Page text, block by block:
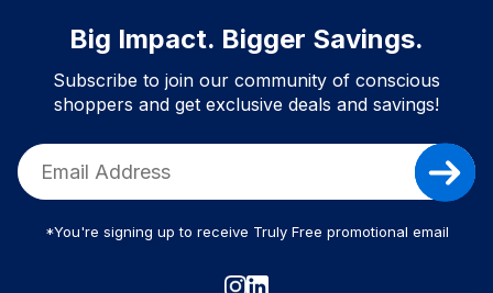
Big Impact. Bigger Savings.
Subscribe to join our community of conscious
shoppers and get exclusive deals and savings!
*You're signing up to receive Truly Free promotional email